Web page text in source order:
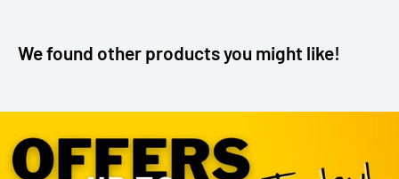
We found other products you might like!